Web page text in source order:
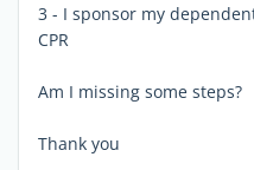
3 - I sponsor my
CPR
Am I missing some steps?
Thank you